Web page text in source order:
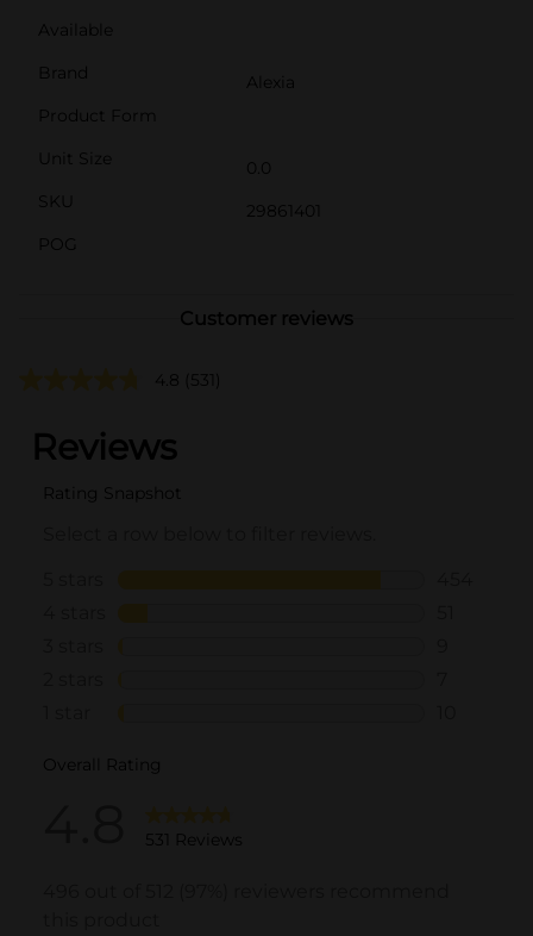
Available
Brand
Alexia
Product Form
Unit Size
0.0
SKU
29861401
POG
Customer reviews
4.8 (531)